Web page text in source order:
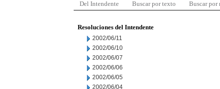
Del Intendente Buscar por texto Buscar por
Resoluciones del Intendente
2002/06/11
2002/06/10
2002/06/07
2002/06/06
2002/06/05
2002/06/04